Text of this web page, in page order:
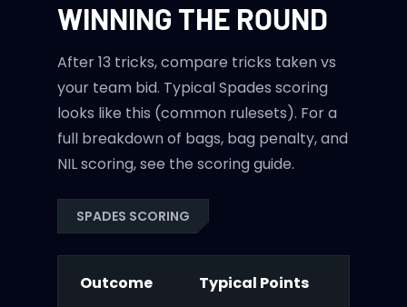
WINNING THE ROUND
After 13 tricks, compare tricks taken vs
your team bid. Typical Spades scoring
looks like this (common rulesets). For a
full breakdown of bags, bag penalty, and
NIL scoring, see the scoring guide.
SPADES SCORING
Outcome Typical Points